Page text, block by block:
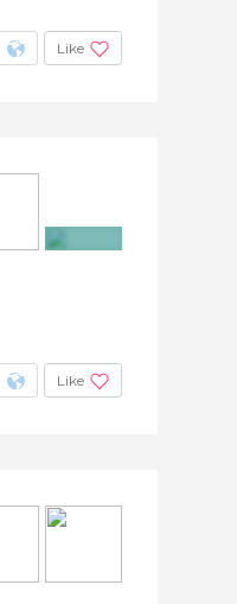
Like
Like